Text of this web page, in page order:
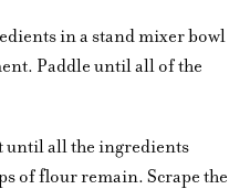
in a stand mixer bowl
Paddle until all of the
until all the ingredients
of flour remain. Scrape the